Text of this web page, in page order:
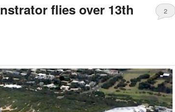
flies over 13th
2